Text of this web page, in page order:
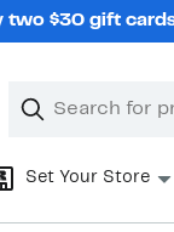
two $30 gift
Search
Clear
Clear
Set Your Store